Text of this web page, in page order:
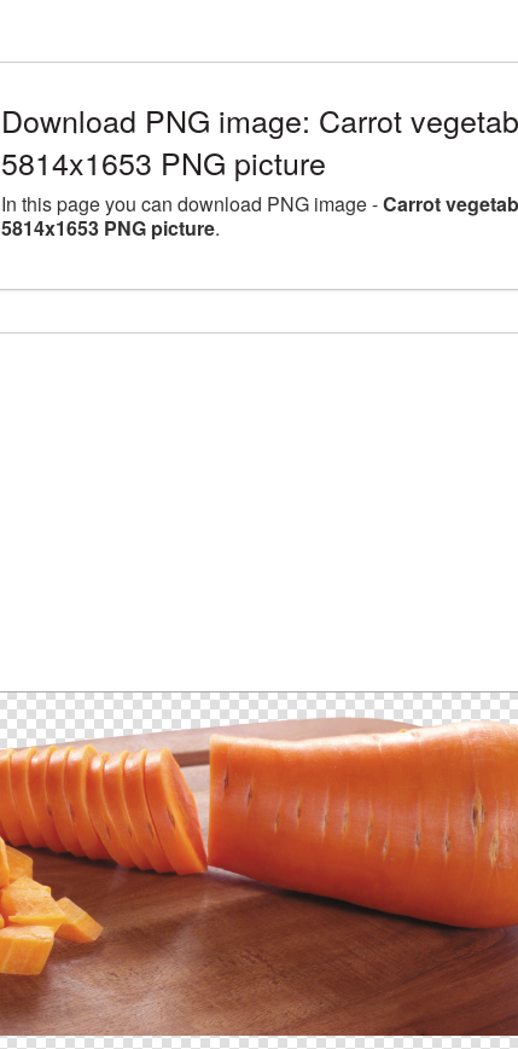
Download PNG image: Carrot
5814x1653 PNG picture
In this page you can download PNG image -Carrot
5814x1653 PNG picture.